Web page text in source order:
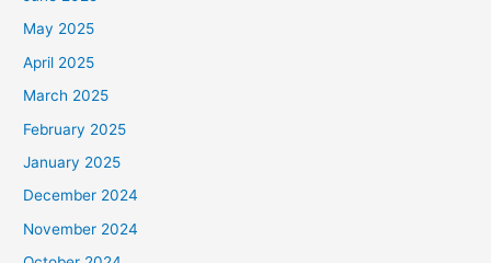
May 2025
April 2025
March 2025
February 2025
January 2025
December 2024
November 2024